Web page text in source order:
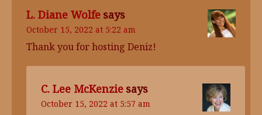
L. Diane Wolfe says
October 15, 2022 at 5:22 am
Thank you for hosting Deniz!
C. Lee McKenzie says
October 15, 2022 at 5:57 am